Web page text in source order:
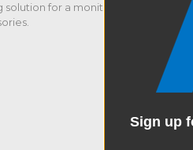
for a monitor with various
Sign up